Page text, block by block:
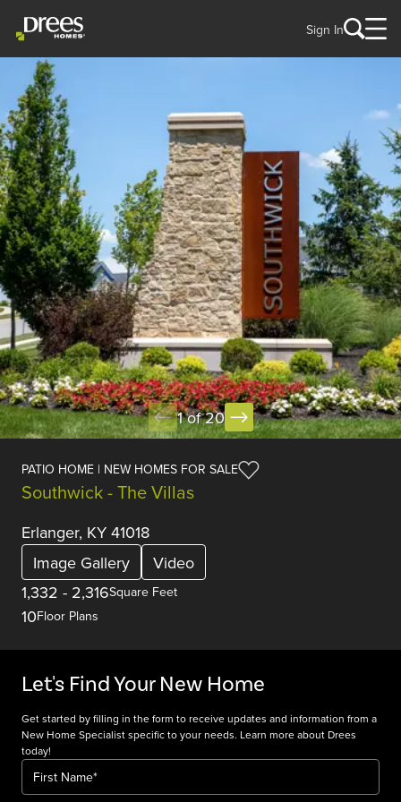
Sign In
1 of 20
PATIO HOME | NEW HOMES FOR SALE
Southwick - The Villas
Erlanger, KY 41018
Image Gallery
Video
1,332 - 2,316Square Feet
10Floor Plans
Let's Find Your New Home
Get started by filling in the form to receive updates and information from a
New Home Specialist specific to your needs. Learn more about Drees
today!